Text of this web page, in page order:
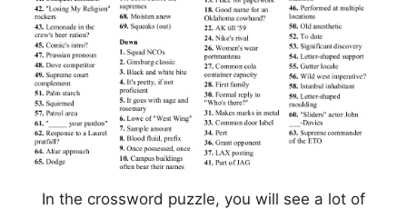
In the crossword puzzle, you will see a lot of